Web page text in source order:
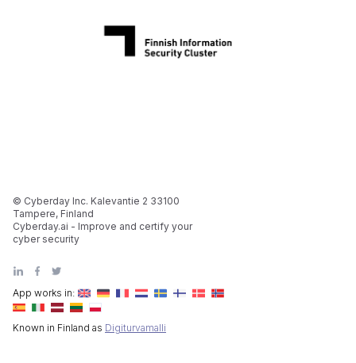
App works in:
Known in Finland as Digiturvamalli
© Cyberday Inc. Kalevantie 2 33100
Tampere, Finland
Cyberday.ai - Improve and certify your
cyber security